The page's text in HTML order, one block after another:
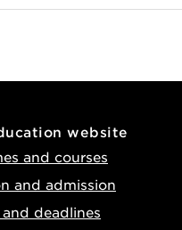
website
and courses
and admission
and deadlines